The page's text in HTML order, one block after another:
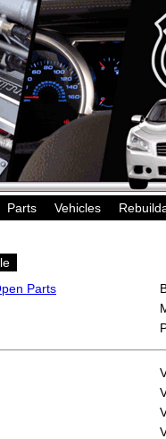
Parts Vehicles
Parts